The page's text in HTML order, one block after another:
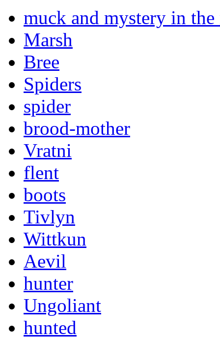
muck and mystery in the
Marsh
Bree
Spiders
spider
brood-mother
Vratni
flent
boots
Tivlyn
Wittkun
Aevil
hunter
Ungoliant
hunted